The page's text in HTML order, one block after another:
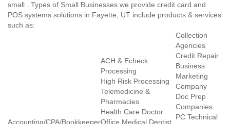
small . Types of Small Businesses we provide credit card and
POS systems solutions in Fayette, UT include products & services
such as:
Accounting/CPA/Bookkeeper
ACH & Echeck
Processing
High Risk Processing
Telemedicine &
Pharmacies
Health Care Doctor
Office Medical Dentist
Collection
Agencies
Credit Repair
Business
Marketing
Company
Doc Prep
Companies
PC Technical